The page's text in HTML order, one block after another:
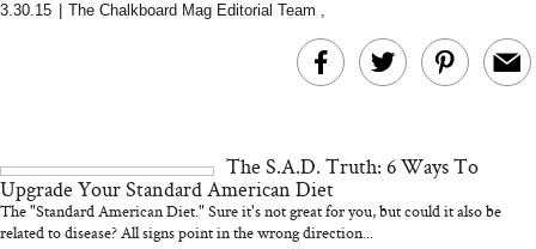
3.30.15 The Chalkboard Mag Editorial Team ,
The S.A.D. Truth: 6 Ways To
Upgrade Your Standard American Diet
The "Standard American Diet." Sure it's not great for you, but could it also be
related to disease? All signs point in the wrong direction...